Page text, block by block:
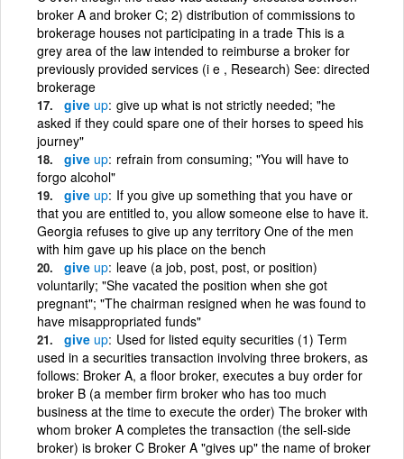
broker A and broker C; 2) distribution of commissions to
brokerage houses not participating in a trade This is a
grey area of the law intended to reimburse a broker for
previously provided services (i e , Research) See: directed
brokerage
give up give up what is not strictly needed; "he
asked if they could spare one of their horses to speed his
journey"
give up refrain from consuming; "You will have to
forgo alcohol"
give up If you give up something that you have or
that you are entitled to, you allow someone else to have it.
Georgia refuses to give up any territory One of the men
with him gave up his place on the bench
give up leave (a job, post, post, or position)
voluntarily; "She vacated the position when she got
pregnant"; "The chairman resigned when he was found to
have misappropriated funds"
give up Used for listed equity securities (1) Term
used in a securities transaction involving three brokers, as
follows: Broker A, a floor broker, executes a buy order for
broker B (a member firm broker who has too much
business at the time to execute the order) The broker with
whom broker A completes the transaction (the sell-side
broker) is broker C Broker A "gives up" the name of broker